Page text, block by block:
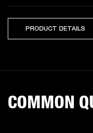
PRODUCT DETAILS
COMMON